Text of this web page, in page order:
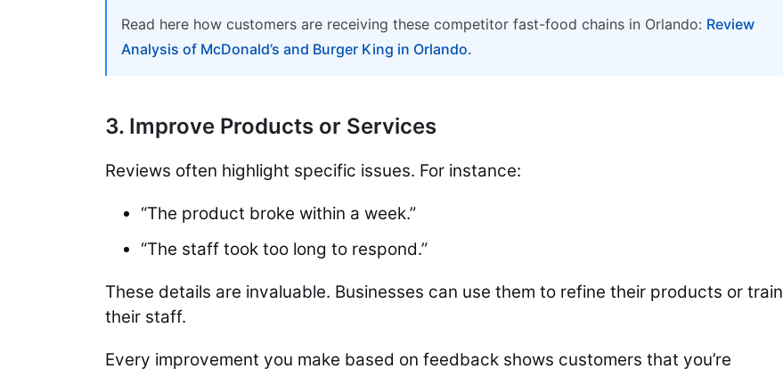
Read here how customers are receiving these competitor fast-food chains in Orlando: Review
Analysis of McDonald’s and Burger King in Orlando.
3. Improve Products or Services
Reviews often highlight specific issues. For instance:
“The product broke within a week.”
“The staff took too long to respond.”
These details are invaluable. Businesses can use them to refine their products or train
their staff.
Every improvement you make based on feedback shows customers that you’re